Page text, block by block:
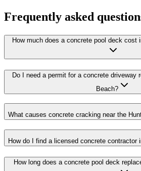
Frequently asked
How much does a concrete pool deck cost
Do I need a permit for a concrete driveway
Beach?
What causes concrete cracking near the
How do I find a licensed concrete contractor
How long does a concrete pool deck